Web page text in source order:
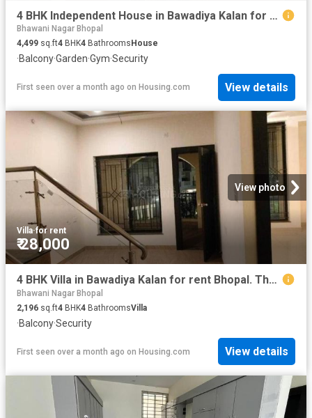
4 BHK Independent House in Bawadiya Kalan for rent Bhopal. The reference number is 15593870
Bhawani Nagar Bhopal
4,499 sq.ft4 BHK4 Bathrooms House
·Balcony·Garden·Gym·Security
First seen over a month ago on Housing.com View details
View photo
Villa·for rent
₹ 28,000
4 BHK Villa in Bawadiya Kalan for rent Bhopal. The reference number is 13591769
Bhawani Nagar Bhopal
2,196 sq.ft4 BHK4 BathroomsVilla
·Balcony·Security
First seen over a month ago on Housing.com View details